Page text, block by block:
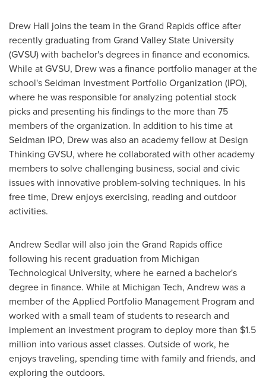
Drew Hall joins the team in theGrand Rapidsoffice after
recently graduating from Grand Valley State University
(GVSU) with bachelor's degrees in finance and economics.
While at GVSU, Drew was a finance portfolio manager at the
school's Seidman Investment Portfolio Organization (IPO),
where he was responsible for analyzing potential stock
picks and presenting his findings to the more than 75
members of the organization. In addition to his time at
Seidman IPO, Drew was also an academy fellow at Design
Thinking GVSU, where he collaborated with other academy
members to solve challenging business, social and civic
issues with innovative problem-solving techniques. In his
free time, Drew enjoys exercising, reading and outdoor
activities.
Andrew Sedlarwill also join theGrand Rapidsoffice
following his recent graduation from Michigan
Technological University, where he earned a bachelor's
degree in finance. While at Michigan Tech, Andrew was a
member of the Applied Portfolio Management Program and
worked with a small team of students to research and
implement an investment program to deploy more than $1.5
million into various asset classes. Outside of work, he
enjoys traveling, spending time with family and friends, and
exploring the outdoors.